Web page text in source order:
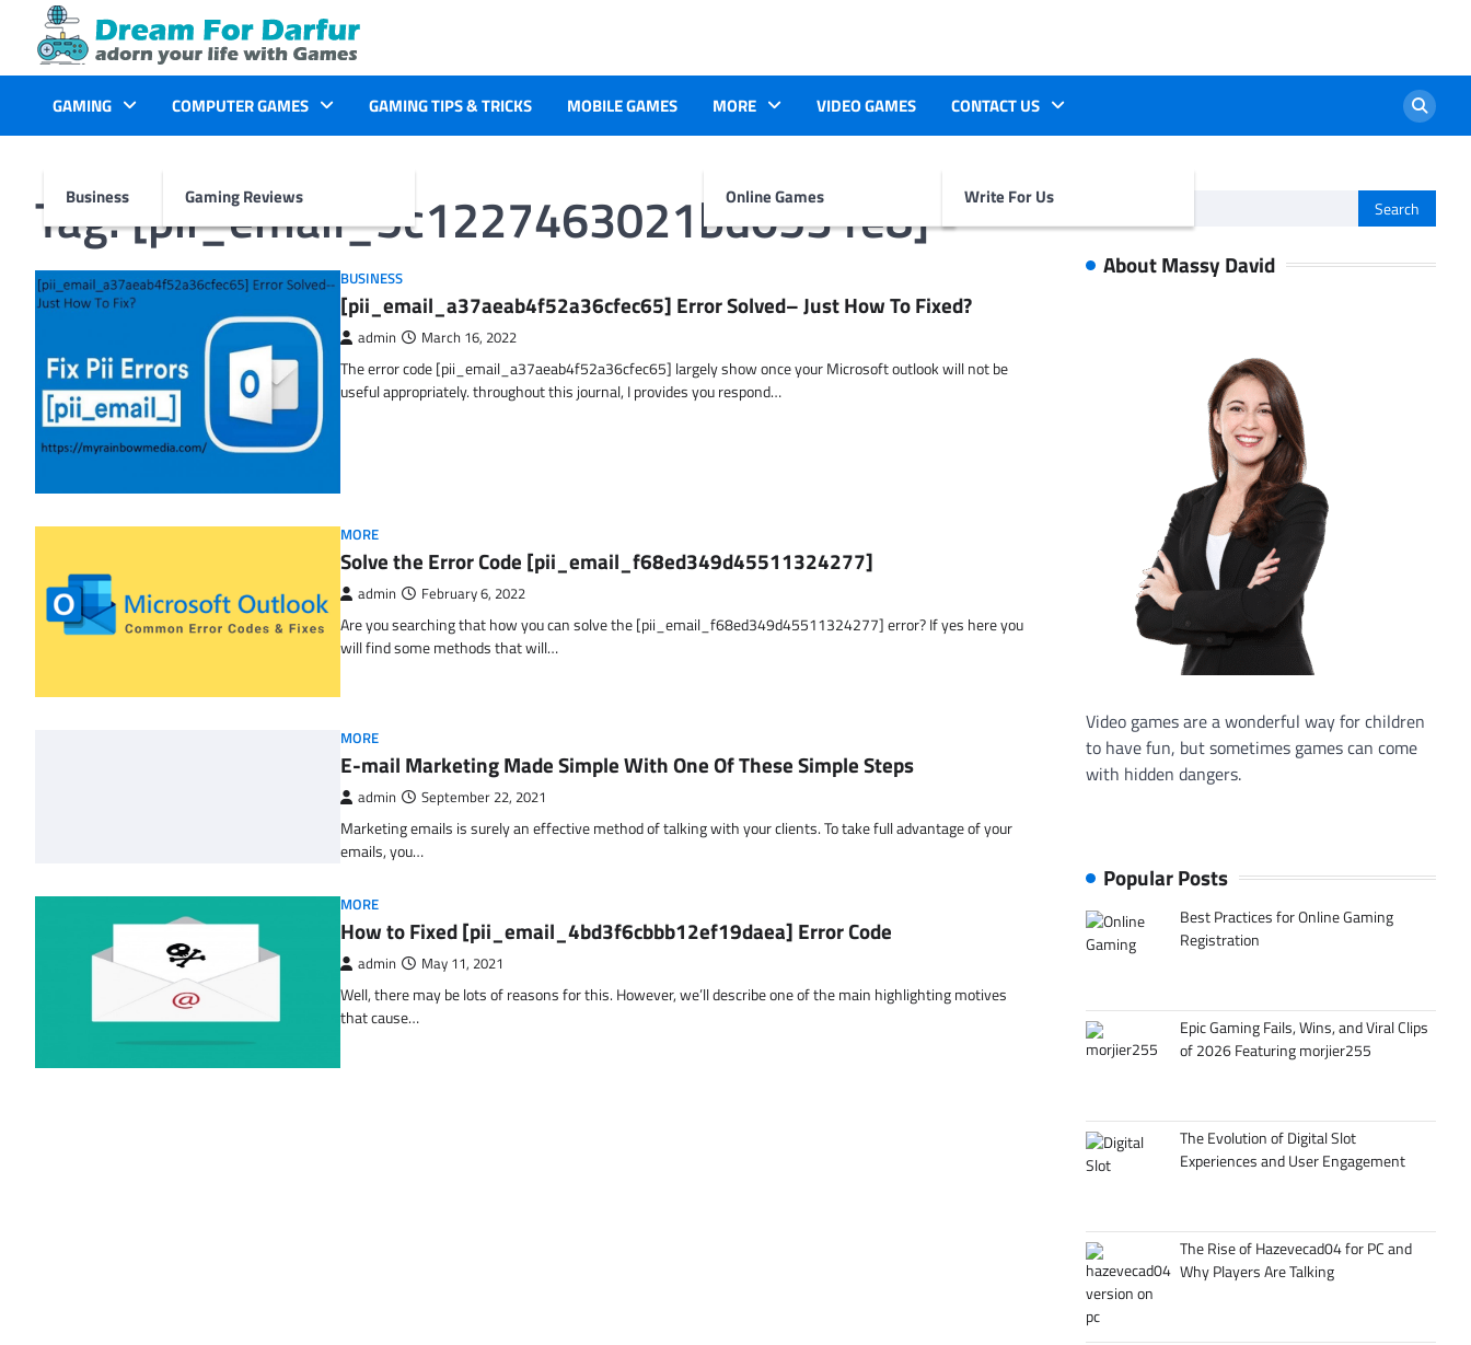
content
GAMING
Business
COMPUTER GAMES
Gaming Reviews
GAMING TIPS & TRICKS MOBILE GAMES MORE
Online Games
VIDEO GAMES CONTACT US
Write For Us
Tag:[pii_email_5c1227463021bd0531e8]
BUSINESS
[pii_email_a37aeab4f52a36cfec65] Error Solved– Just How To Fixed?
admin March 16, 2022
The error code [pii_email_a37aeab4f52a36cfec65] largely show once your Microsoft outlook will not be
useful appropriately. throughout this journal, I provides you respond…
MORE
Solve the Error Code [pii_email_f68ed349d45511324277]
admin February 6, 2022
Are you searching that how you can solve the [pii_email_f68ed349d45511324277] error? If yes here you
will find some methods that will…
MORE
E-mail Marketing Made Simple With One Of These Simple Steps
admin September 22, 2021
Marketing emails is surely an effective method of talking with your clients. To take full advantage of your
emails, you…
MORE
How to Fixed [pii_email_4bd3f6cbbb12ef19daea] Error Code
admin May 11, 2021
Well, there may be lots of reasons for this. However, we’ll describe one of the main highlighting motives
that cause…
for:
About Massy David
Video games are a wonderful way for children
to have fun, but sometimes games can come
with hidden dangers.
Popular Posts
Best Practices for Online Gaming
Registration
Epic Gaming Fails, Wins, and Viral Clips
of 2026 Featuring morjier255
The Evolution of Digital Slot
Experiences and User Engagement
The Rise of Hazevecad04 for PC and
Why Players Are Talking